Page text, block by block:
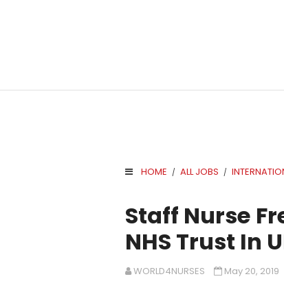
HOME / ALL JOBS /
Staff Nurse
NHS Trust In
WORLD4NURSES May 20, 2019